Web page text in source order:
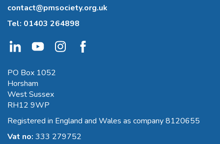
contact@pmsociety.org.uk
Tel: 01403 264898
PO Box 1052
Horsham
West Sussex
RH12 9WP
Registered in England and Wales as company 8120655
Vat no: 333 279752